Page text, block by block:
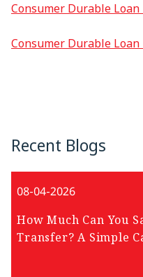
Consumer Durable Loan
Consumer Durable Loan
Recent Blogs
08-04-2026
How Much Can You
Transfer? A Simple